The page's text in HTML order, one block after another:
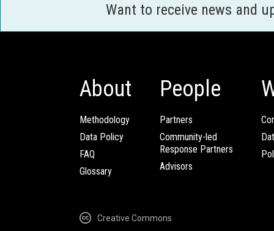
Want to receive news and
About
Methodology
Data Policy
FAQ
Glossary
People
Partners
Community-led
Response Partners
Advisors
Creative Commons